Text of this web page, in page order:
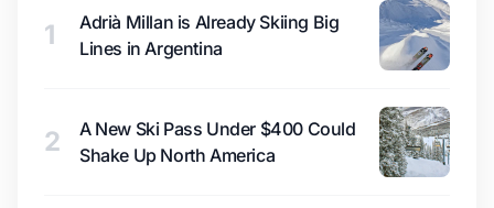
1
Adrià Millan is Already Skiing Big
Lines in Argentina
2
A New Ski Pass Under $400 Could
Shake Up North America